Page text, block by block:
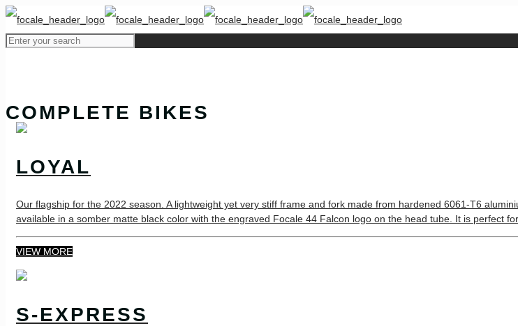
COMPLETE BIKES
LOYAL
Our flagship for the 2022 season. A lightweight yet very stiff frame and fork made from hardened 6061-T6
available in a somber matte black color with the engraved Focale 44 Falcon logo on the head tube. It is perfect
VIEW MORE
S-EXPRESS